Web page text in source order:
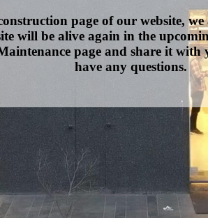
page of our website,
will be alive again in the
page and share it with
have any questions.